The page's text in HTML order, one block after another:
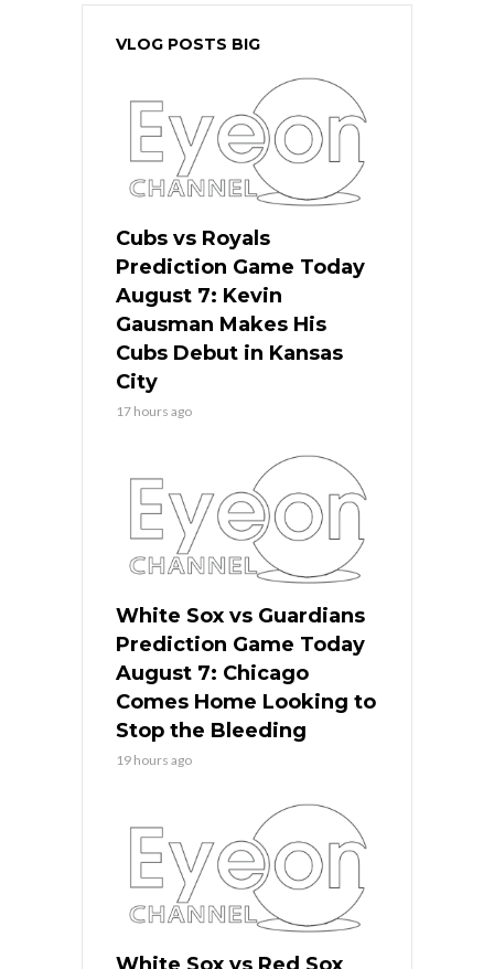
VLOG POSTS BIG
Cubs vs Royals
Prediction Game Today
August 7: Kevin
Gausman Makes His
Cubs Debut in Kansas
City
17 hours ago
White Sox vs Guardians
Prediction Game Today
August 7: Chicago
Comes Home Looking to
Stop the Bleeding
19 hours ago